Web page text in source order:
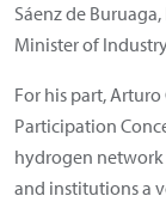
Sáenz de
Minister of
For his part,
Participation
hydrogen network
and institutions a